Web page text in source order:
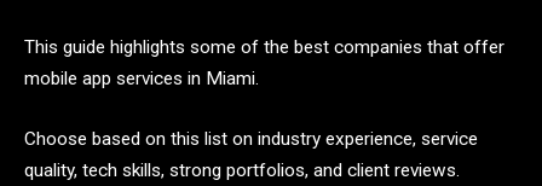
This guide highlights some of the best companies that offer
mobile app services in Miami.
Choose based on this list on industry experience, service
quality, tech skills, strong portfolios, and client reviews.